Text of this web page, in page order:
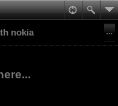
nokia